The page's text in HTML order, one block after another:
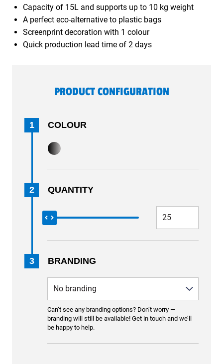
Capacity of 15L and supports up to 10 kg weight
A perfect eco-alternative to plastic bags
Screenprint decoration with 1 colour
Quick production lead time of 2 days
PRODUCT CONFIGURATION
1 COLOUR
2 QUANTITY
3 BRANDING
Can’t see any branding options? Don’t worry —
branding will still be available! Get in touch and we’ll
be happy to help.